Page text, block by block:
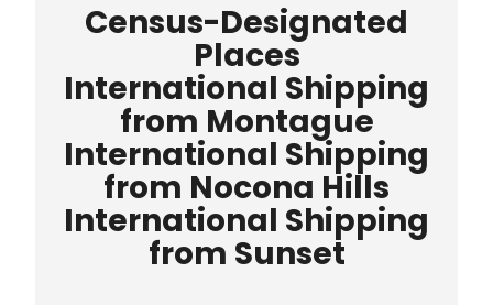
Census-Designated
Places
International Shipping
from Montague
International Shipping
from Nocona Hills
International Shipping
from Sunset